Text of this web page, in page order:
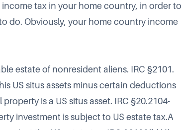
income tax in your home country, in order to
do. Obviously, your home country income
estate of nonresident aliens. IRC §2101.
US situs assets minus certain deductions
is a US situs asset. IRC §20.2104-
investment is subject to US estate tax.A